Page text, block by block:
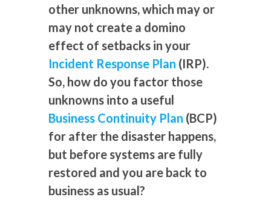
other unknowns, which may or
may not create a domino
effect of setbacks in your
Incident Response Plan (IRP).
So, how do you factor those
unknowns into a useful
Business Continuity Plan (BCP)
for after the disaster happens,
but before systems are fully
restored and you are back to
business as usual?